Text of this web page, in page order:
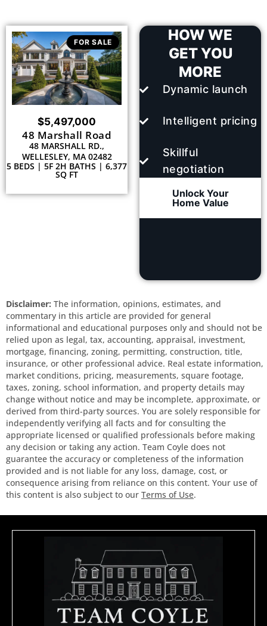
FOR SALE
$5,497,000
48 Marshall Road
48 MARSHALL RD.,
WELLESLEY, MA 02482
5 BEDS | 5F 2H BATHS | 6,377
SQ FT
HOW WE
GET YOU
MORE
Dynamic launch
Intelligent pricing
Skillful
negotiation
Unlock Your
Home Value
Disclaimer: The information, opinions, estimates, and
commentary in this article are provided for general
informational and educational purposes only and should not be
relied upon as legal, tax, accounting, appraisal, investment,
mortgage, financing, zoning, permitting, construction, title,
insurance, or other professional advice. Real estate information,
market conditions, pricing, measurements, square footage,
taxes, zoning, school information, and property details may
change without notice and may be incomplete, approximate, or
derived from third-party sources. You are solely responsible for
independently verifying all facts and for consulting the
appropriate licensed or qualified professionals before making
any decision or taking any action. Team Coyle does not
guarantee the accuracy or completeness of the information
provided and is not liable for any loss, damage, cost, or
consequence arising from reliance on this content. Your use of
this content is also subject to our Terms of Use.